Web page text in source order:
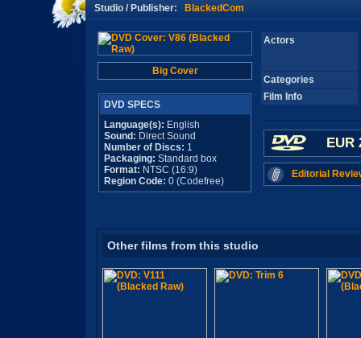
Studio / Publisher: BlackedCom
Big Cover
DVD SPECS
Language(s): English
Sound: Direct Sound
Number of Discs: 1
Packaging: Standard box
Format: NTSC (16:9)
Region Code: 0 (Codefree)
Actors
Categories
Film Info
EUR
Editorial
Other films from this studio